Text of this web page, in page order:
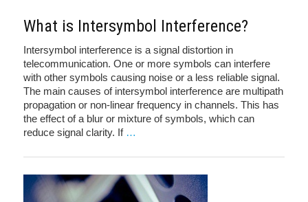
What is Intersymbol Interference?
Intersymbol interference is a signal distortion in
telecommunication. One or more symbols can interfere
with other symbols causing noise or a less reliable signal.
The main causes of intersymbol interference are multipath
propagation or non-linear frequency in channels. This has
the effect of a blur or mixture of symbols, which can
reduce signal clarity. If …